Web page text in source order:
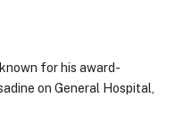
for his award-
on General Hospital,